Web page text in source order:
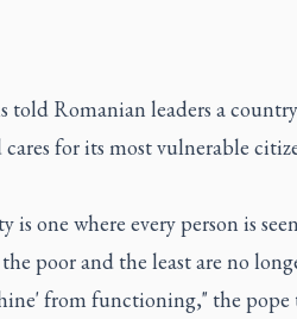
told Romanian leaders a
for its most vulnerable
one where every person is
poor and the least are no
from functioning," the